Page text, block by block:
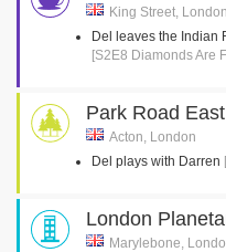
King Street, London
Del leaves the Indian
[S2E8 Diamonds Are
Park Road
Acton, London
Del plays with Darren
London
Marylebone,